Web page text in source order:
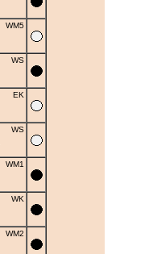
WM5
WS
EK
WS
WM1
WK
WM2